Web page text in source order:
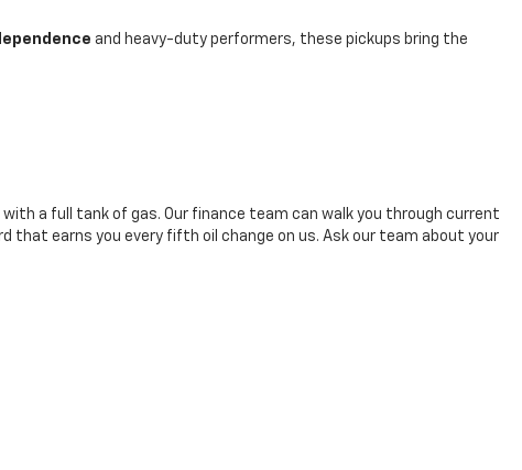
and heavy-duty performers, these pickups bring the
a full tank of gas. Our finance team can walk you through current
that earns you every fifth oil change on us. Ask our team about your